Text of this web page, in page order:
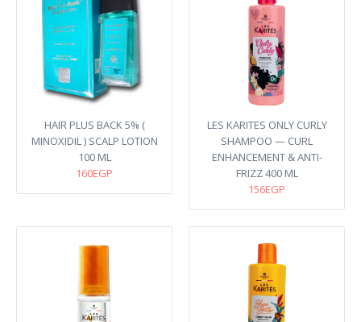
HAIR PLUS BACK 5% (
MINOXIDIL ) SCALP LOTION
100 ML
160EGP
LES KARITES ONLY CURLY
SHAMPOO — CURL
ENHANCEMENT & ANTI-
FRIZZ 400 ML
156EGP